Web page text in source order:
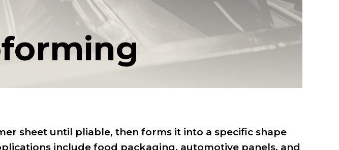
sheet until pliable, then forms it into a specific shape
include food packaging, automotive panels, and